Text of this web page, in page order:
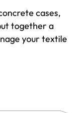
cases,
together a
your textile